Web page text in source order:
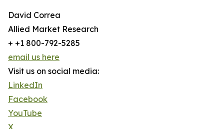
David Correa
Allied Market Research
+ +1 800-792-5285
email us here
Visit us on social media:
LinkedIn
Facebook
YouTube